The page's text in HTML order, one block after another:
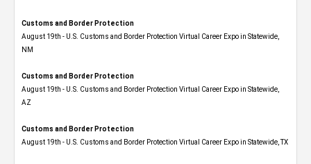
Customs and Border Protection
August 19th - U.S. Customs and Border Protection Virtual Career Expo​ in Statewide,
NM
Customs and Border Protection
August 19th - U.S. Customs and Border Protection Virtual Career Expo​ in Statewide,
AZ
Customs and Border Protection
August 19th - U.S. Customs and Border Protection Virtual Career Expo​ in Statewide, TX